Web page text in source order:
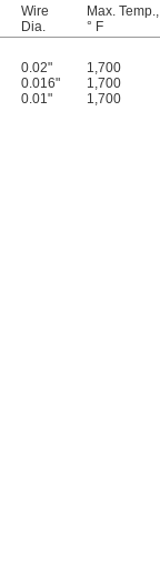
Wire
Dia.
Max. Temp.,
° F
0.02" 1,700
0.016" 1,700
0.01" 1,700